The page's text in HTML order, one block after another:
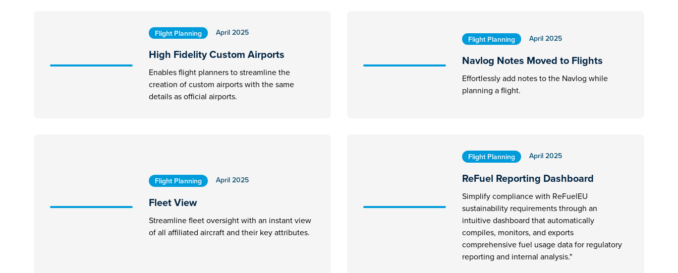
Flight Planning April 2025
High Fidelity Custom Airports
Enables flight planners to streamline the
creation of custom airports with the same
details as official airports.
Flight Planning April 2025
Navlog Notes Moved to Flights
Effortlessly add notes to the Navlog while
planning a flight.
Flight Planning April 2025
Fleet View
Streamline fleet oversight with an instant view
of all affiliated aircraft and their key attributes.
Flight Planning April 2025
ReFuel Reporting Dashboard
Simplify compliance with ReFuelEU
sustainability requirements through an
intuitive dashboard that automatically
compiles, monitors, and exports
comprehensive fuel usage data for regulatory
reporting and internal analysis."